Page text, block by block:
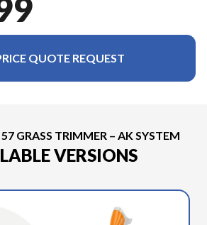
QUOTE REQUEST
GRASS TRIMMER – AK SYSTEM
VERSIONS